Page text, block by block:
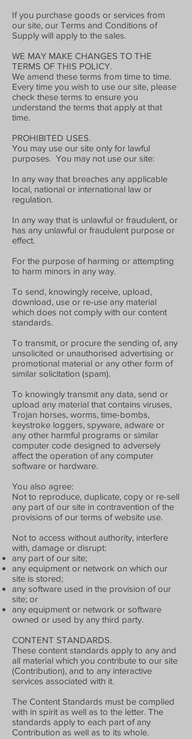
If you purchase goods or services from
our site, our Terms and Conditions of
Supply will apply to the sales.
WE MAY MAKE CHANGES TO THE
TERMS OF THIS POLICY.
We amend these terms from time to time.
Every time you wish to use our site, please
check these terms to ensure you
understand the terms that apply at that
time.
PROHIBITED USES.
You may use our site only for lawful
purposes. You may not use our site:
In any way that breaches any applicable
local, national or international law or
regulation.
In any way that is unlawful or fraudulent, or
has any unlawful or fraudulent purpose or
effect.
For the purpose of harming or attempting
to harm minors in any way.
To send, knowingly receive, upload,
download, use or re-use any material
which does not comply with our content
standards.
To transmit, or procure the sending of, any
unsolicited or unauthorised advertising or
promotional material or any other form of
similar solicitation (spam).
To knowingly transmit any data, send or
upload any material that contains viruses,
Trojan horses, worms, time-bombs,
keystroke loggers, spyware, adware or
any other harmful programs or similar
computer code designed to adversely
affect the operation of any computer
software or hardware.
You also agree:
Not to reproduce, duplicate, copy or re-sell
any part of our site in contravention of the
provisions of our terms of website use.
Not to access without authority, interfere
with, damage or disrupt:
any part of our site;
any equipment or network on which our
site is stored;
any software used in the provision of our
site; or
any equipment or network or software
owned or used by any third party.
CONTENT STANDARDS.
These content standards apply to any and
all material which you contribute to our site
(Contribution), and to any interactive
services associated with it.
The Content Standards must be complied
with in spirit as well as to the letter. The
standards apply to each part of any
Contribution as well as to its whole.